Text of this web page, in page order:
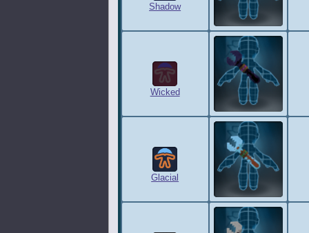
Shadow
Wicked
Glacial